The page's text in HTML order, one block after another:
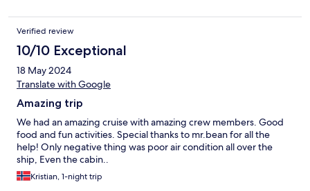
Verified review
10/10 Exceptional
18 May 2024
Translate with Google
Amazing trip
We had an amazing cruise with amazing crew members. Good
food and fun activities. Special thanks to mr.bean for all the
help! Only negative thing was poor air condition all over the
ship, Even the cabin..
Kristian, 1-night trip